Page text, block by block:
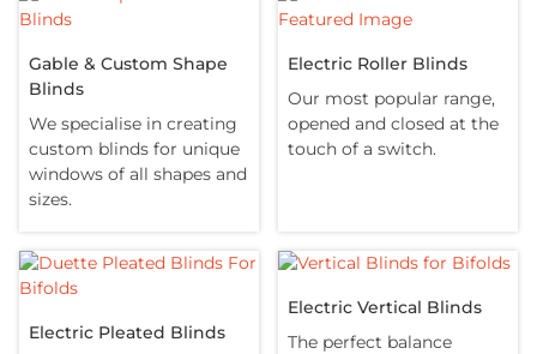
Gable & Custom Shape
Blinds
We specialise in creating
custom blinds for unique
windows of all shapes and
sizes.
Electric Roller Blinds
Our most popular range,
opened and closed at the
touch of a switch.
Electric Pleated Blinds
Electric Vertical Blinds
The perfect balance